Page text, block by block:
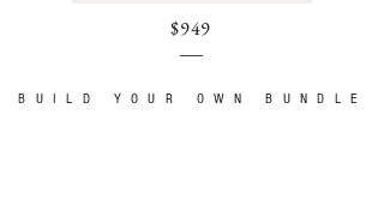
$949
BUILD YOUR OWN BUNDLE